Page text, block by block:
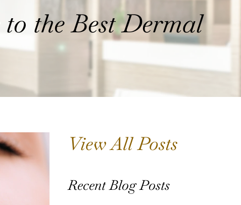
the Best Dermal
View All Posts
Recent Blog Posts